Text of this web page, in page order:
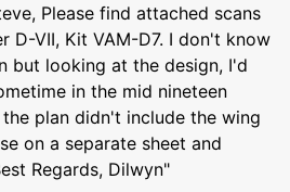
Please find attached scans
D-VII, Kit VAM-D7. I don't know
but looking at the design, I'd
in the mid nineteen
plan didn't include the wing
on a separate sheet and
Regards, Dilwyn"